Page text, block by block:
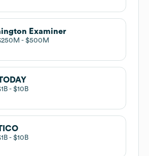
Examiner
$500M
$10B
$10B